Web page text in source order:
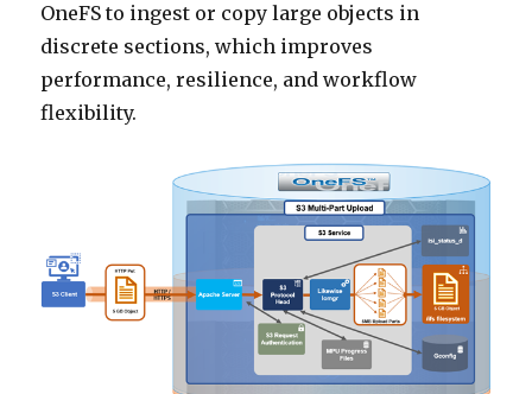
OneFS to ingest or copy large objects in
discrete sections, which improves
performance, resilience, and workflow
flexibility.